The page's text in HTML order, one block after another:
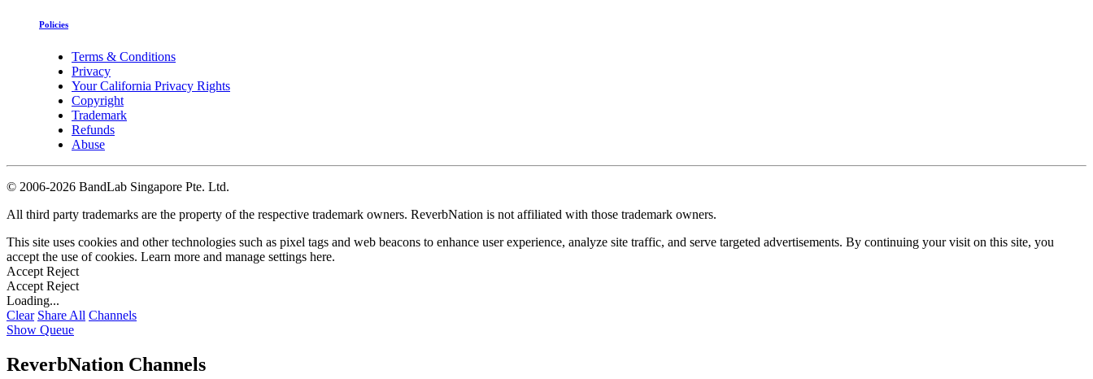
Policies
Terms & Conditions
Privacy
Your California Privacy Rights
Copyright
Trademark
Refunds
Abuse
© 2006-2026 BandLab Singapore Pte. Ltd.
All third party trademarks are the property of the respective trademark owners. ReverbNation is not affiliated with those trademark owners.
This site uses cookies and other technologies such as pixel tags and web beacons to enhance user experience, analyze site traffic, and serve targeted advertisements. By continuing your visit on this site, you
accept the use of cookies. Learn more and manage settings here.
Accept Reject
Accept Reject
Loading...
Clear Share All Channels
Show Queue
ReverbNation Channels